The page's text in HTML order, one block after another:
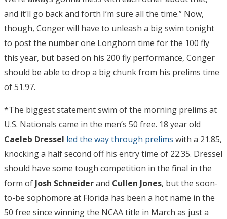
and it’ll go back and forth I’m sure all the time.” Now,
though, Conger will have to unleash a big swim tonight
to post the number one Longhorn time for the 100 fly
this year, but based on his 200 fly performance, Conger
should be able to drop a big chunk from his prelims time
of 51.97.
*The biggest statement swim of the morning prelims at
U.S. Nationals came in the men’s 50 free. 18 year old
Caeleb Dressel led the way through prelims with a 21.85,
knocking a half second off his entry time of 22.35. Dressel
should have some tough competition in the final in the
form of Josh Schneiderand Cullen Jones, but the soon-
to-be sophomore at Florida has been a hot name in the
50 free since winning the NCAA title in March as just a